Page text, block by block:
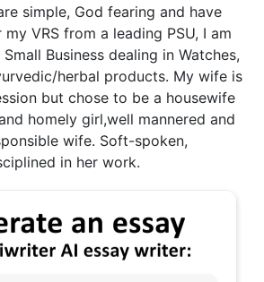
simple, God fearing and have
VRS from a leading PSU, I am
Business dealing in Watches,
herbal products. My wife is
but chose to be a housewife
homely girl,well mannered and
wife. Soft-spoken,
in her work.